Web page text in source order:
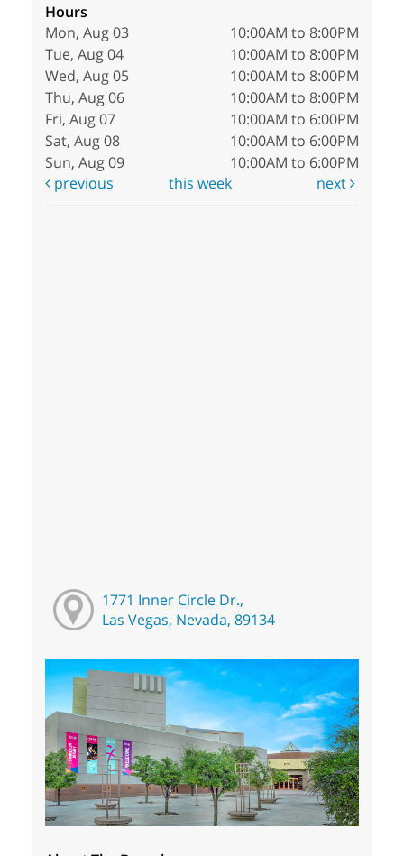
Hours
Mon, Aug 03
10:00AM to 8:00PM
Tue, Aug 04
10:00AM to 8:00PM
Wed, Aug 05
10:00AM to 8:00PM
Thu, Aug 06
10:00AM to 8:00PM
Fri, Aug 07
10:00AM to 6:00PM
Sat, Aug 08
10:00AM to 6:00PM
Sun, Aug 09
10:00AM to 6:00PM
previous
this week next
1771 Inner Circle Dr.,
Las Vegas, Nevada, 89134